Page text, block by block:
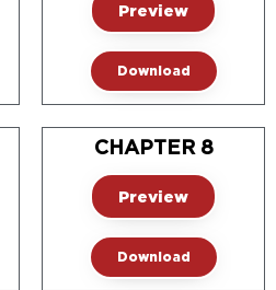
Preview
Download
CHAPTER 8
Preview
Download